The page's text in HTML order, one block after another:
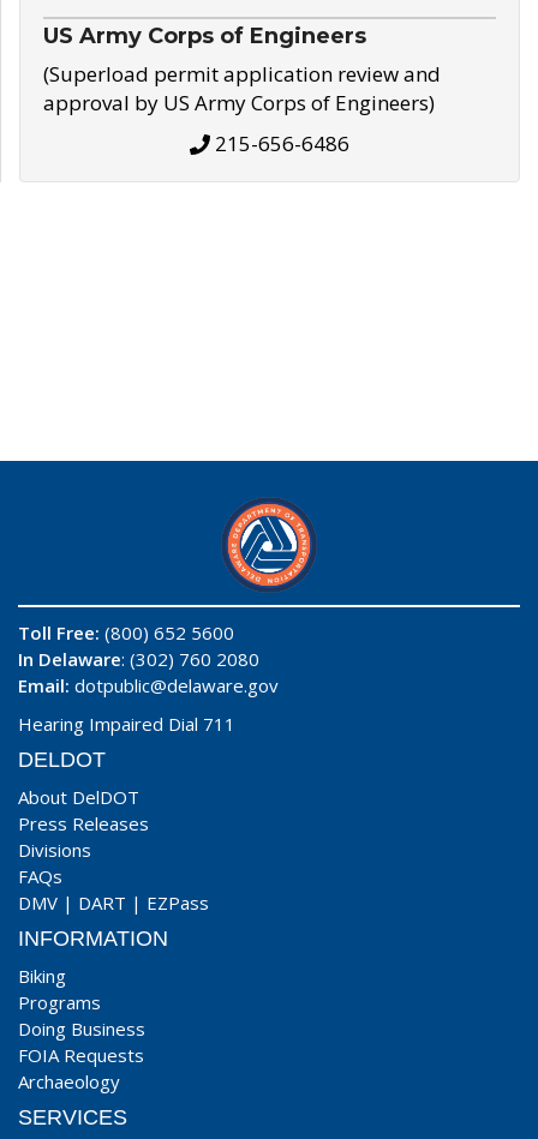
US Army Corps of Engineers
(Superload permit application review and
approval by US Army Corps of Engineers)
215-656-6486
Toll Free: (800) 652 5600
In Delaware: (302) 760 2080
Email: dotpublic@delaware.gov
Hearing Impaired Dial 711
DELDOT
About DelDOT
Press Releases
Divisions
FAQs
DMV | DART | EZPass
INFORMATION
Biking
Programs
Doing Business
FOIA Requests
Archaeology
SERVICES